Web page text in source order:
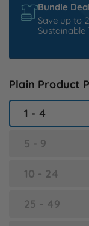
R
U
W
Bundle
Save up to
Sustainable
Plain Product
1 - 4
5 - 9
10 - 24
25 - 49